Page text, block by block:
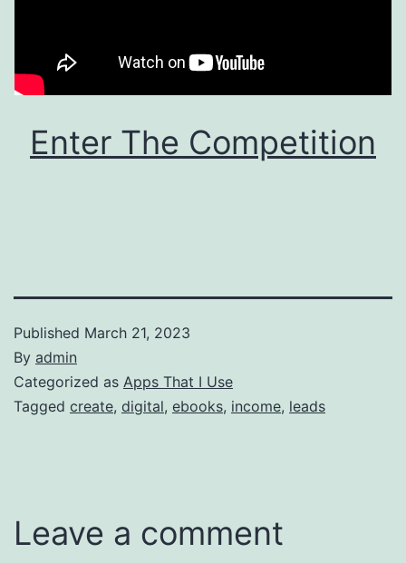
Enter The Competition
Published March 21, 2023
By admin
Categorized as Apps That I Use
Tagged create, digital, ebooks, income, leads
Leave a comment